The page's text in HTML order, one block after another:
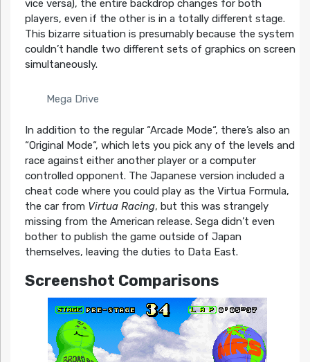
vice versa), the entire backdrop changes for both
players, even if the other is in a totally different stage.
This bizarre situation is presumably because the system
couldn’t handle two different sets of graphics on screen
simultaneously.
Mega Drive
In addition to the regular “Arcade Mode“, there’s also an
“Original Mode“, which lets you pick any of the levels and
race against either another player or a computer
controlled opponent. The Japanese version included a
cheat code where you could play as the Virtua Formula,
the car from Virtua Racing, but this was strangely
missing from the American release. Sega didn’t even
bother to publish the game outside of Japan
themselves, leaving the duties to Data East.
Screenshot Comparisons